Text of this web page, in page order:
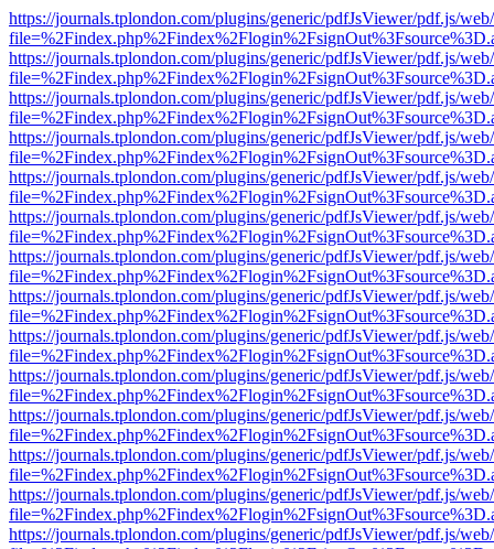
https://journals.tplondon.com/plugins/generic/pdfJsViewer/pdf.js/
https://journals.tplondon.com/plugins/generic/pdfJsViewer/pdf.js/
https://journals.tplondon.com/plugins/generic/pdfJsViewer/pdf.js/
https://journals.tplondon.com/plugins/generic/pdfJsViewer/pdf.js/
https://journals.tplondon.com/plugins/generic/pdfJsViewer/pdf.js/
https://journals.tplondon.com/plugins/generic/pdfJsViewer/pdf.js/
https://journals.tplondon.com/plugins/generic/pdfJsViewer/pdf.js/
https://journals.tplondon.com/plugins/generic/pdfJsViewer/pdf.js/
https://journals.tplondon.com/plugins/generic/pdfJsViewer/pdf.js/
https://journals.tplondon.com/plugins/generic/pdfJsViewer/pdf.js/
https://journals.tplondon.com/plugins/generic/pdfJsViewer/pdf.js/
https://journals.tplondon.com/plugins/generic/pdfJsViewer/pdf.js/
https://journals.tplondon.com/plugins/generic/pdfJsViewer/pdf.js/
https://journals.tplondon.com/plugins/generic/pdfJsViewer/pdf.js/